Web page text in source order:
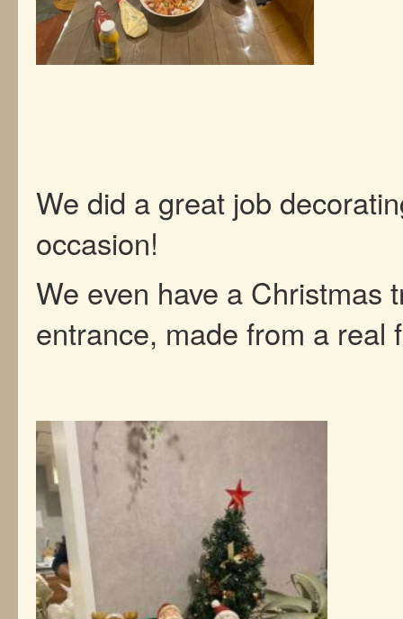
We did a great job
occasion!
We even have a Christmas
entrance, made from a real